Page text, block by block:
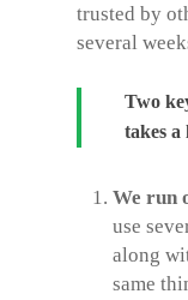
trusted by
several
Two
takes a
We run
use
along
same